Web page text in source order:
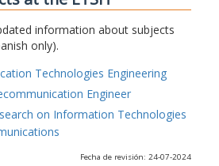
information about subjects
only).
Technologies Engineering
Engineer
on Information Technologies
Fecha de revisión: 24-07-2024